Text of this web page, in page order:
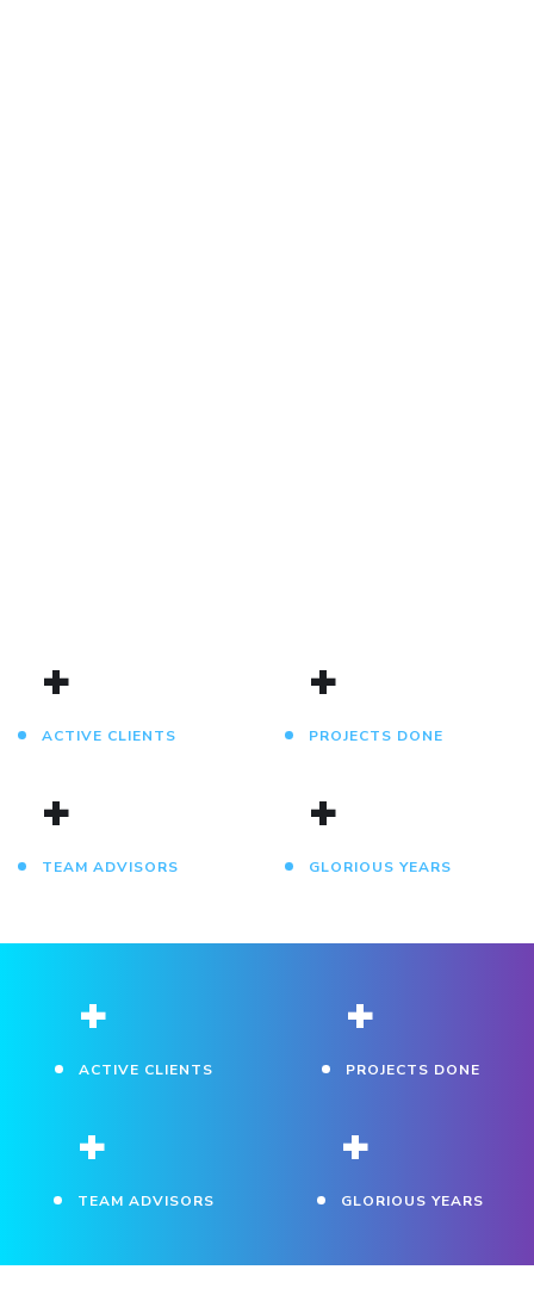
+
ACTIVE CLIENTS
+
PROJECTS DONE
+
TEAM ADVISORS
+
GLORIOUS YEARS
+
ACTIVE CLIENTS
+
PROJECTS DONE
+
TEAM ADVISORS
+
GLORIOUS YEARS